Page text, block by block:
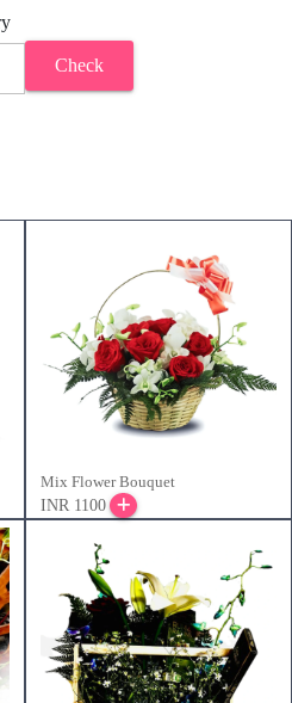
Check
Mix Flower Bouquet
INR 1100